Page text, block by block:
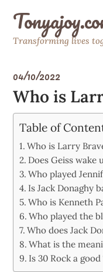
content
Transforming lives
04/10/2022
Who is
Table of
Who is Larry
Does Geiss wake
Who played
Is Jack Donaghy
Who is Kenneth
Who played the
Who does Jack
What is the
Is 30 Rock a